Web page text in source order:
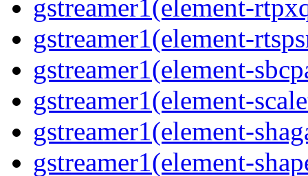
gstreamer1(element-
gstreamer1(element-
gstreamer1(element-
gstreamer1(element-
gstreamer1(element-
gstreamer1(element-